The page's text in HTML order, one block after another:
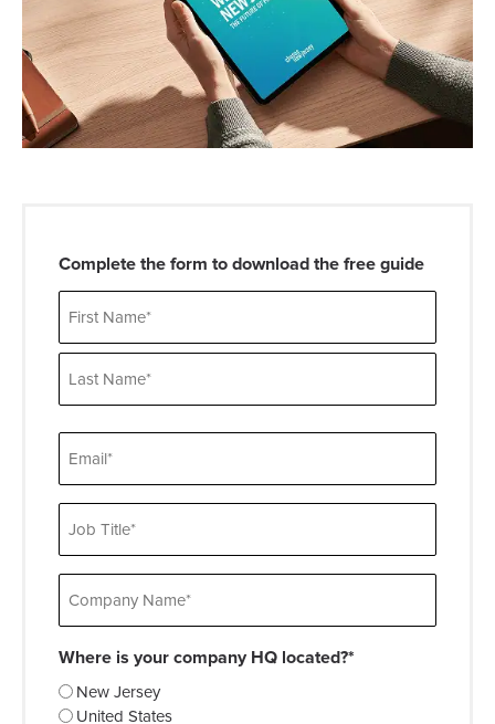
Complete the form to download the free guide
First
Title
Name
Where is your company HQ located?*
New Jersey
United States